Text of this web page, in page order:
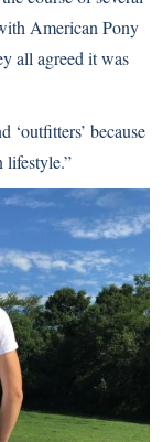
American Pony
all agreed it was
‘outfitters’ because
lifestyle.”